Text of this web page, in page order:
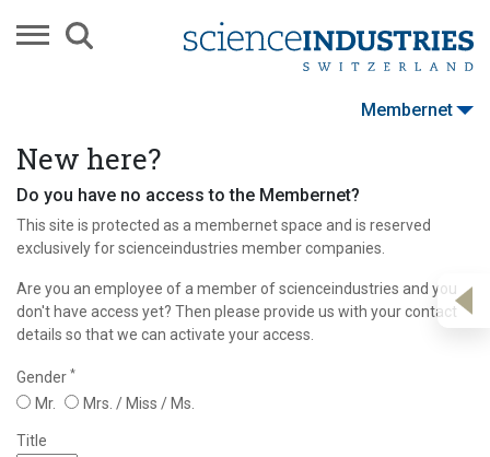
Membernet
New here?
Do you have no access to the Membernet?
This site is protected as a membernet space and is reserved
exclusively for scienceindustries member companies.
Are you an employee of a member of scienceindustries and you
don't have access yet? Then please provide us with your contact
details so that we can activate your access.
Gender *
Mr. Mrs. / Miss / Ms.
Title